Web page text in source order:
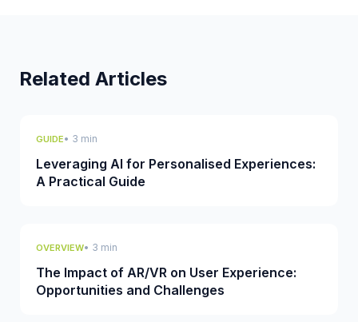
Related Articles
GUIDE• 3 min
Leveraging AI for Personalised Experiences:
A Practical Guide
OVERVIEW• 3 min
The Impact of AR/VR on User Experience:
Opportunities and Challenges